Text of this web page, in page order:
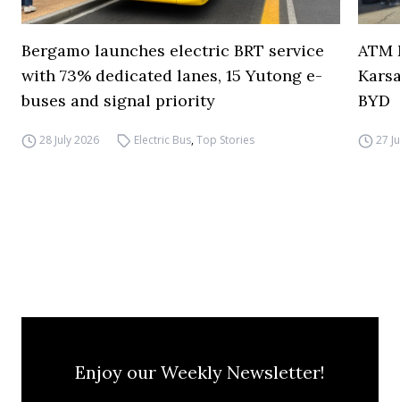
Bergamo launches electric BRT service
with 73% dedicated lanes, 15 Yutong e-
buses and signal priority
28 July 2026 Electric Bus,Top Stories
ATM
BYD
27
Enjoy our Weekly Newsletter!